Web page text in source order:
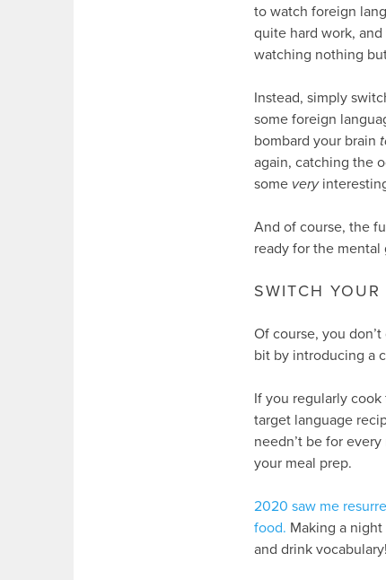
to watch foreign
quite hard work,
watching nothing
Instead, simply
some foreign
bombard your brain
again, catching the
some very
And of course, the
ready for the mental
SWITCH YOUR
Of course, you
bit by introducing a
If you regularly
target language
needn’t be for
your meal prep.
2020 saw me
food. Making a
and drink